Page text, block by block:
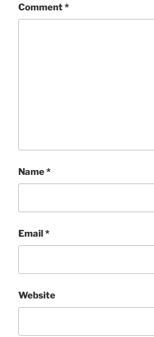
Comment*
Name*
Email*
Website